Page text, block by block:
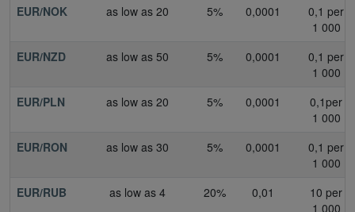
EUR/NOK
as low as 20 5% 0,0001
0,1 per
1 000
EUR/NZD
as low as 50 5% 0,0001
0,1 per
1 000
EUR/PLN
as low as 20 5% 0,0001
0,1per
1 000
EUR/RON
as low as 30 5% 0,0001
0,1 per
1 000
EUR/RUB
as low as 4 20% 0,01
10 per
1 000